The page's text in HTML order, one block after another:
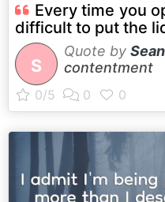
Every time you
difficult to put the
S
Quote by
contentment